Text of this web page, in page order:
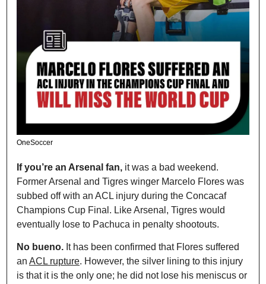
OneSoccer
If you’re an Arsenal fan, it was a bad weekend.
Former Arsenal and Tigres winger Marcelo Flores was
subbed off with an ACL injury during the Concacaf
Champions Cup Final. Like Arsenal, Tigres would
eventually lose to Pachuca in penalty shootouts.
No bueno. It has been confirmed that Flores suffered
an ACL rupture. However, the silver lining to this injury
is that it is the only one; he did not lose his meniscus or